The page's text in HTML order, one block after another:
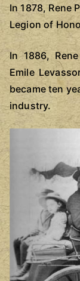
In 1878, Rene
Legion of
In 1886,
Emile
became ten
industry.